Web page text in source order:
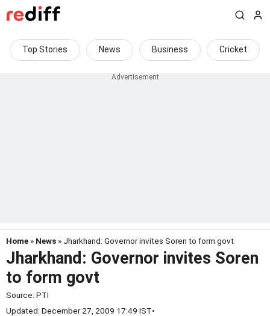
Top Stories News Business Cricket
Home » News » Jharkhand: Governor invites Soren to form govt
Jharkhand: Governor invites Soren
to form govt
Source: PTI
Updated: December 27, 2009 17:49 IST•